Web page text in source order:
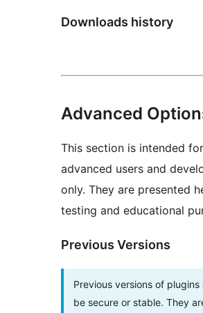
Downloads history
Advanced
This section is intended for
advanced users and
only. They are presented
testing and educational
Previous Versions
Previous versions of plugins
be secure or stable. They